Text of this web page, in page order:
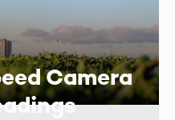
Camera